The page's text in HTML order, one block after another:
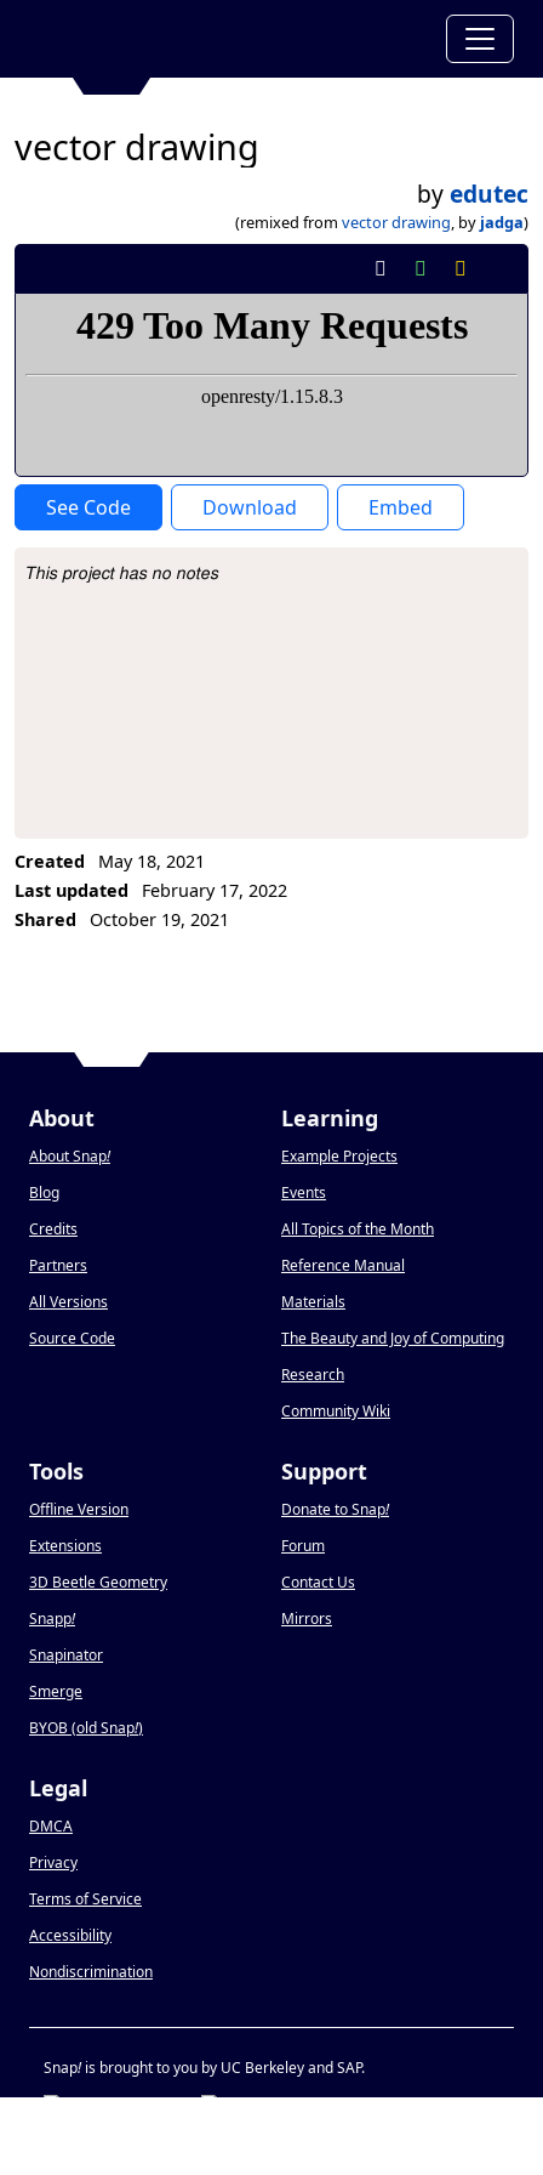
vector drawing
byedutec
(remixed from vector drawing, by jadga)
See Code Download Embed
Project Description
This project has no notes
Created
May 18, 2021
Last updated
February 17, 2022
Shared
October 19, 2021
About
About Snap!
Blog
Credits
Partners
All Versions
Source Code
Learning
Example Projects
Events
All Topics of the Month
Reference Manual
Materials
The Beauty and Joy of Computing
Research
Community Wiki
Tools
Offline Version
Extensions
3D Beetle Geometry
Snapp!
Snapinator
Smerge
BYOB (old Snap!)
Support
Donate to Snap!
Forum
Contact Us
Mirrors
Legal
DMCA
Privacy
Terms of Service
Accessibility
Nondiscrimination
Snap!is brought to you by UC Berkeley and SAP.